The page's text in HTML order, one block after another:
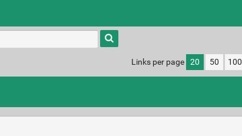
Type 1 or
more
characters
results.
Links per page 20 50 100